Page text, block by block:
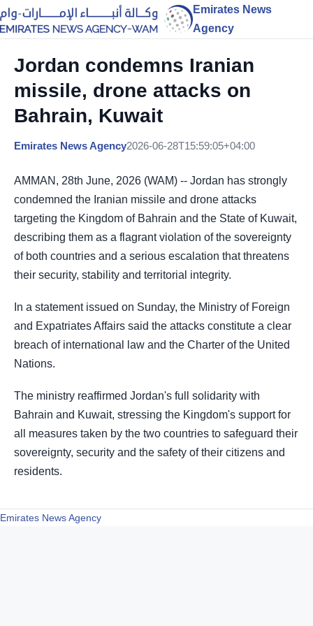
Emirates News
Agency
Jordan condemns Iranian
missile, drone attacks on
Bahrain, Kuwait
Emirates News Agency2026-06-28T15:59:05+04:00
AMMAN, 28th June, 2026 (WAM) -- Jordan has strongly
condemned the Iranian missile and drone attacks
targeting the Kingdom of Bahrain and the State of Kuwait,
describing them as a flagrant violation of the sovereignty
of both countries and a serious escalation that threatens
their security, stability and territorial integrity.
In a statement issued on Sunday, the Ministry of Foreign
and Expatriates Affairs said the attacks constitute a clear
breach of international law and the Charter of the United
Nations.
The ministry reaffirmed Jordan's full solidarity with
Bahrain and Kuwait, stressing the Kingdom's support for
all measures taken by the two countries to safeguard their
sovereignty, security and the safety of their citizens and
residents.
Emirates News Agency